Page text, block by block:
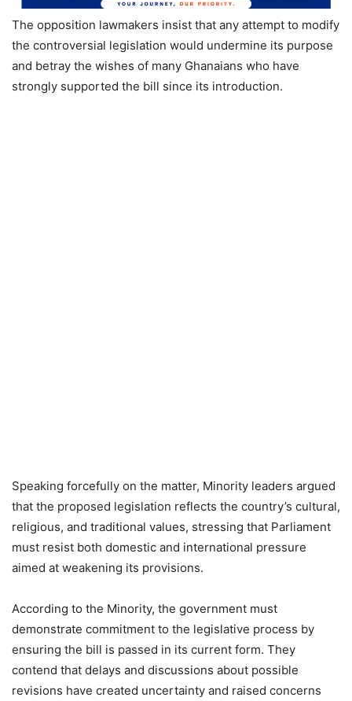
The opposition lawmakers insist that any attempt to modify
the controversial legislation would undermine its purpose
and betray the wishes of many Ghanaians who have
strongly supported the bill since its introduction.
Speaking forcefully on the matter, Minority leaders argued
that the proposed legislation reflects the country’s cultural,
religious, and traditional values, stressing that Parliament
must resist both domestic and international pressure
aimed at weakening its provisions.
According to the Minority, the government must
demonstrate commitment to the legislative process by
ensuring the bill is passed in its current form. They
contend that delays and discussions about possible
revisions have created uncertainty and raised concerns